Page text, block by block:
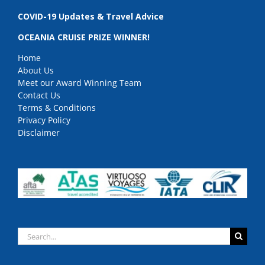
COVID-19 Updates & Travel Advice
OCEANIA CRUISE PRIZE WINNER!
Home
About Us
Meet our Award Winning Team
Contact Us
Terms & Conditions
Privacy Policy
Disclaimer
Search
for: